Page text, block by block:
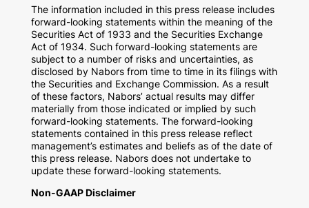
The information included in this press release includes
forward-looking statements within the meaning of the
Securities Act of 1933 and the Securities Exchange
Act of 1934. Such forward-looking statements are
subject to a number of risks and uncertainties, as
disclosed by Nabors from time to time in its filings with
the Securities and Exchange Commission. As a result
of these factors, Nabors’ actual results may differ
materially from those indicated or implied by such
forward-looking statements. The forward-looking
statements contained in this press release reflect
management’s estimates and beliefs as of the date of
this press release. Nabors does not undertake to
update these forward-looking statements.
Non-GAAP Disclaimer